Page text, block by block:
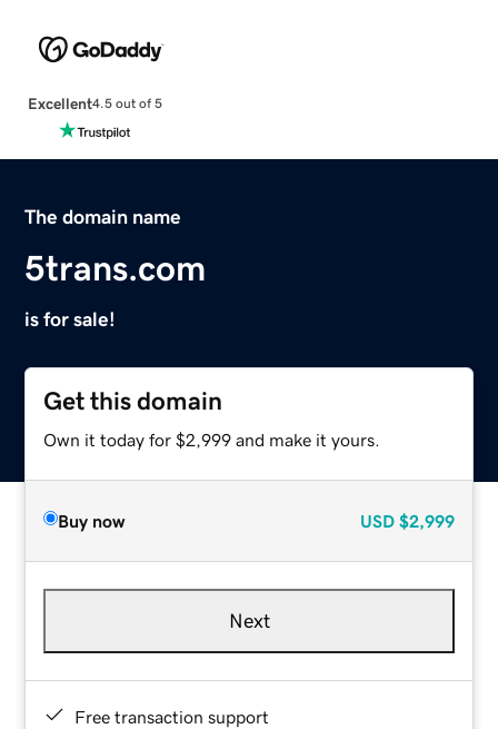
Excellent4.5 out of 5
The domain name
5trans.com
is for sale!
Get this domain
Own it today for $2,999 and make it yours.
Buy now USD $2,999
Next
Free transaction support